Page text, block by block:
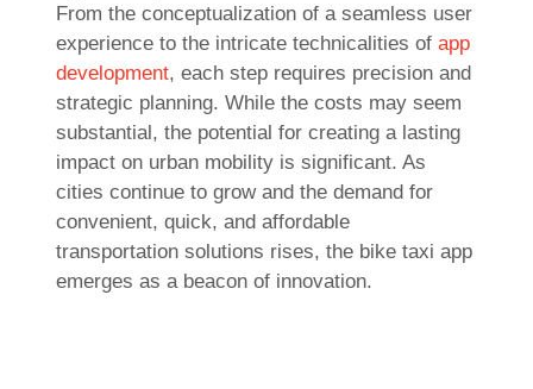
From the conceptualization of a seamless user
experience to the intricate technicalities ofapp
development, each step requires precision and
strategic planning. While the costs may seem
substantial, the potential for creating a lasting
impact on urban mobility is significant. As
cities continue to grow and the demand for
convenient, quick, and affordable
transportation solutions rises, the bike taxi app
emerges as a beacon of innovation.